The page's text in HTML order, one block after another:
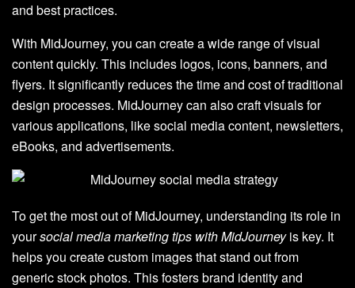
and best practices.
With MidJourney, you can create a wide range of visual
content quickly. This includes logos, icons, banners, and
flyers. It significantly reduces the time and cost of traditional
design processes. MidJourney can also craft visuals for
various applications, like social media content, newsletters,
eBooks, and advertisements.
To get the most out of MidJourney, understanding its role in
yoursocial media marketing tips with MidJourneyis key. It
helps you create custom images that stand out from
generic stock photos. This fosters brand identity and